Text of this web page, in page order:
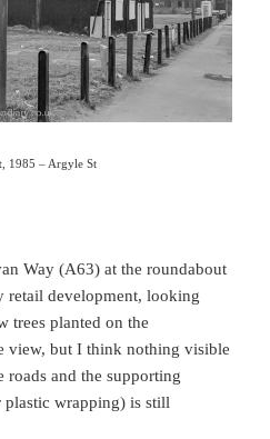
, 1985 – Argyle St
Way (A63) at the roundabout
retail development, looking
trees planted on the
view, but I think nothing visible
roads and the supporting
wrapping) is still